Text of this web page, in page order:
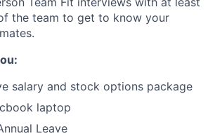
the team to get to know your
salary and stock options package
laptop
Leave